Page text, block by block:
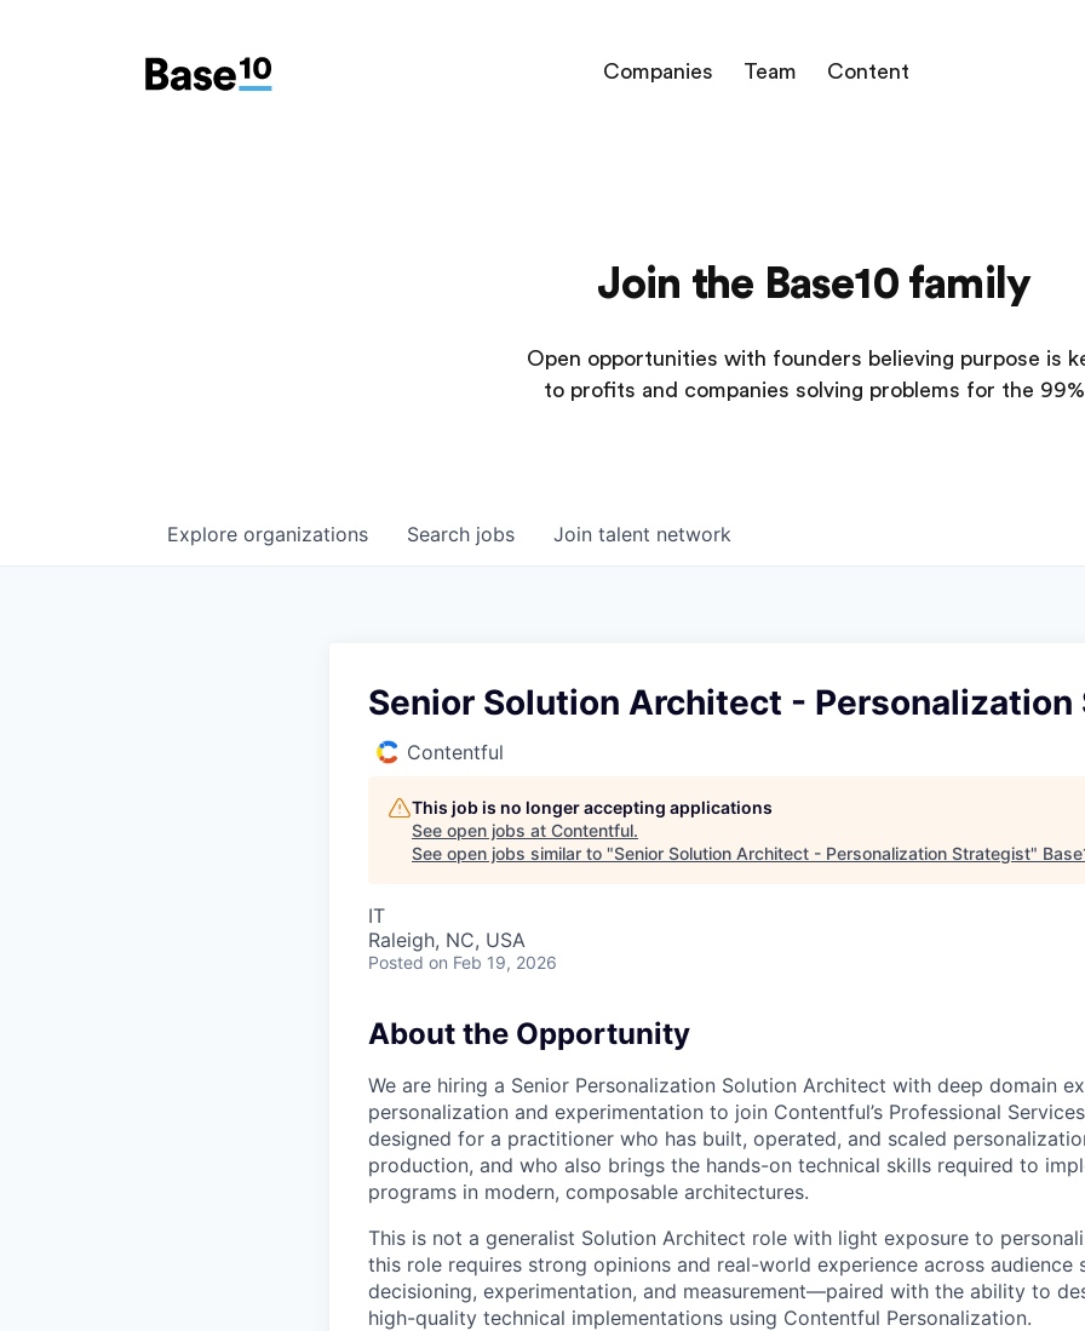
Companies Team Content
Join the Base10 family
Open opportunities with founders believing purpose is
to profits and companies solving problems for the 99%
Search jobs
Explore organizations Join talent network
Senior Solution Architect -
Contentful
This job is no longer accepting applications
See open jobs at Contentful.
See open jobs similar to "Senior Solution Architect - Personalization Strategist"
IT
Raleigh, NC, USA
Posted on Feb 19, 2026
About the Opportunity
We are hiring a Senior Personalization Solution Architect with deep domain
personalization and experimentation to join Contentful’s Professional
designed for a practitioner who has built, operated, and scaled
production, and who also brings the hands-on technical skills required to
programs in modern, composable architectures.
This is not a generalist Solution Architect role with light exposure to
this role requires strong opinions and real-world experience across audience
decisioning, experimentation, and measurement—paired with the ability to
high-quality technical implementations using Contentful Personalization.